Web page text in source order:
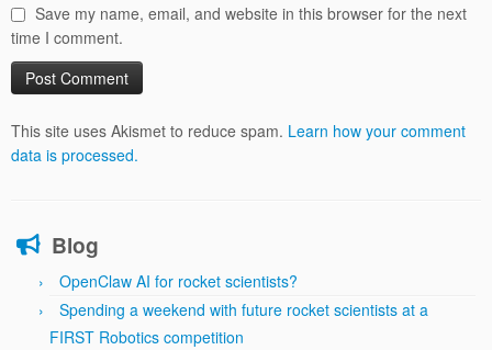
Save my name, email, and website in this browser for the next
time I comment.
This site uses Akismet to reduce spam. Learn how your comment
data is processed.
Blog
OpenClaw AI for rocket scientists?
Spending a weekend with future rocket scientists at a
FIRST Robotics competition